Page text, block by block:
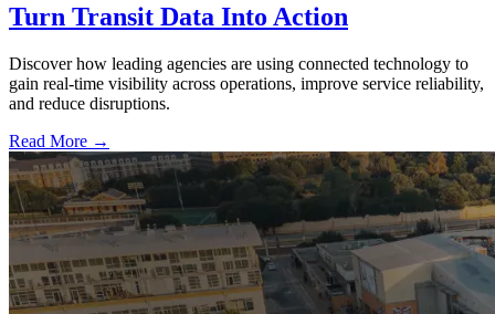
Turn Transit Data Into Action
Discover how leading agencies are using connected technology to
gain real-time visibility across operations, improve service reliability,
and reduce disruptions.
Read More →